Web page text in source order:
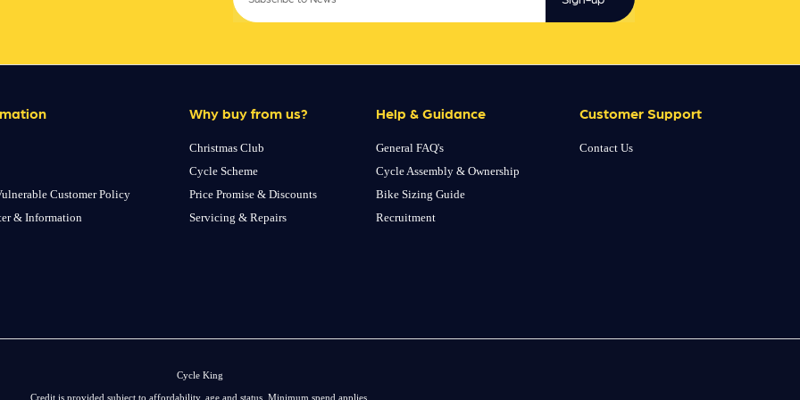
Customer Policy
& Information
Why buy from us?
Christmas Club
Cycle Scheme
Price Promise & Discounts
Servicing & Repairs
Help & Guidance
General FAQ's
Cycle Assembly & Ownership
Bike Sizing Guide
Recruitment
Customer Support
Contact Us
Cycle King
Credit is provided subject to affordability, age and status. Minimum spend applies.